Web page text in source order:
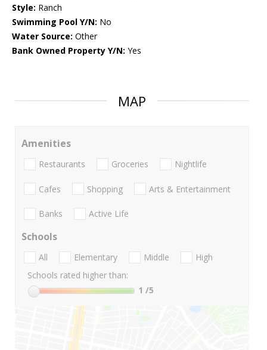
Style: Ranch
Swimming Pool Y/N: No
Water Source: Other
Bank Owned Property Y/N: Yes
MAP
Amenities
Restaurants Groceries Nightlife
Cafes Shopping Arts & Entertainment
Banks Active Life
Schools
All Elementary Middle
High
Schools rated higher than:
1 /5